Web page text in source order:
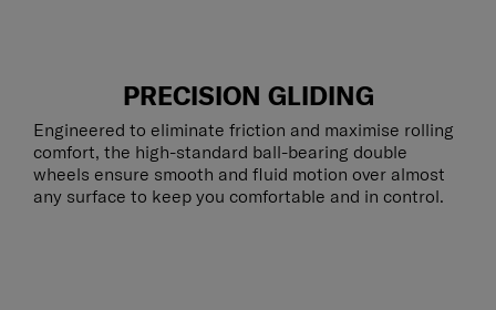
PRECISION GLIDING
Engineered to eliminate friction and maximise rolling
comfort, the high-standard ball-bearing double
wheels ensure smooth and fluid motion over almost
any surface to keep you comfortable and in control.